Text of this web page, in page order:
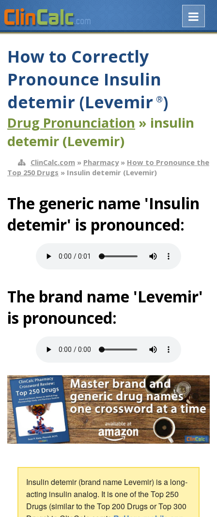
How to Correctly
Pronounce Insulin
detemir (Levemir ®)
Drug Pronunciation » insulin
detemir (Levemir)
ClinCalc.com » Pharmacy» How to Pronounce the
Top 250 Drugs » Insulin detemir (Levemir)
The generic name 'Insulin
detemir' is pronounced:
The brand name 'Levemir'
is pronounced:
Insulin detemir (brand name Levemir) is a long-
acting insulin analog. It is one of the Top 250
Drugs (similar to the Top 200 Drugs or Top 300